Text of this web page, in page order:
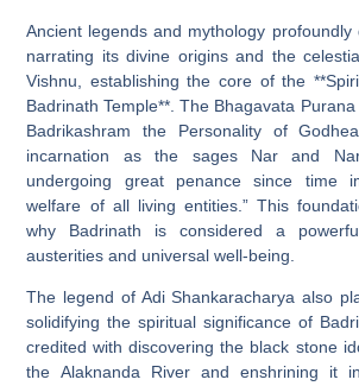
Ancient legends and mythology profoundly
narrating its divine origins and the
Vishnu, establishing the core of the
Badrinath Temple**. The Bhagavata
Badrikashram the Personality of
incarnation as the sages Nar and
undergoing great penance since time
welfare of all living entities.” This
why Badrinath is considered a
austerities and universal well-being.
The legend of Adi Shankaracharya also
solidifying the spiritual significance of
credited with discovering the black stone
the Alaknanda River and enshrining it